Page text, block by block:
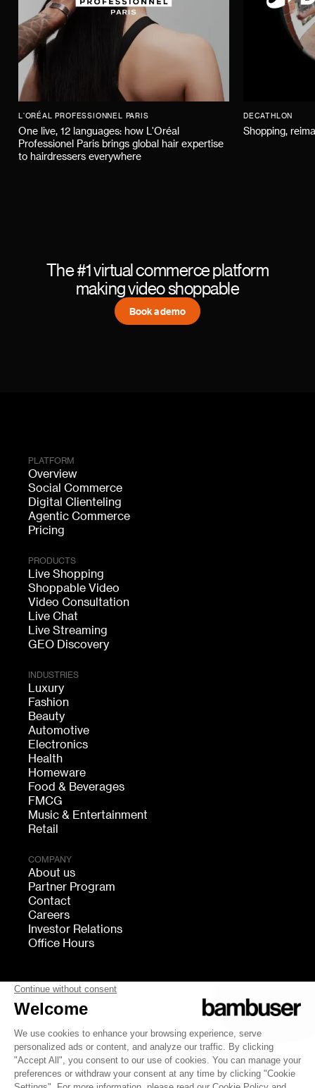
L'ORÉAL PROFESSIONNEL PARIS
One live, 12 languages: how L'Oréal
Professionel Paris brings global hair expertise
to hairdressers everywhere
DECATHLON
Shopping,
The #1 virtual commerce platform
making video shoppable
Book a demo
PLATFORM
Overview
Social Commerce
Digital Clienteling
Agentic Commerce
Pricing
PRODUCTS
Live Shopping
Shoppable Video
Video Consultation
Live Chat
Live Streaming
GEO Discovery
INDUSTRIES
Luxury
Fashion
Beauty
Automotive
Electronics
Health
Homeware
Food & Beverages
FMCG
Music & Entertainment
Retail
COMPANY
About us
Partner Program
Contact
Careers
Investor Relations
Office Hours
FOLLOW US